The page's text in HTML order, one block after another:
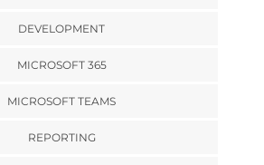
DEVELOPMENT
MICROSOFT 365
MICROSOFT TEAMS
REPORTING